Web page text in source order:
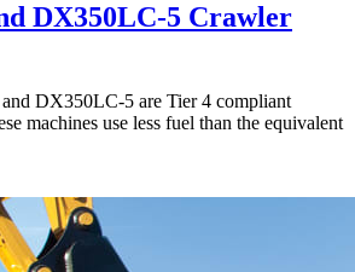
DX350LC-5 Crawler
DX350LC-5 are Tier 4 compliant
machines use less fuel than the equivalent